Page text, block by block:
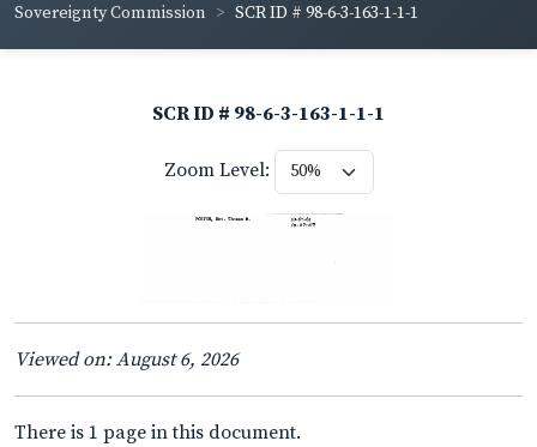
Sovereignty Commission SCR ID # 98-6-3-163-1-1-1
SCR ID # 98-6-3-163-1-1-1
Zoom Level:
Viewed on: August 6, 2026
There is 1 page in this document.